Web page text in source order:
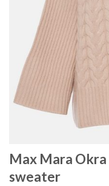
Max Mara
sweater